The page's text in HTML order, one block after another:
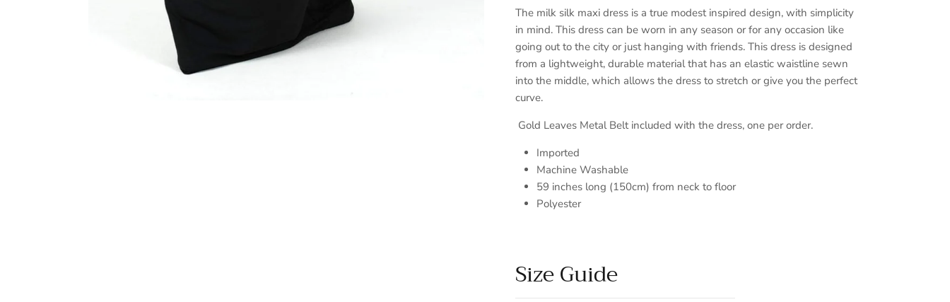
The milk silk maxi dress is a true modest inspired design, with simplicity
in mind. This dress can be worn in any season or for any occasion like
going out to the city or just hanging with friends. This dress is designed
from a lightweight, durable material that has an elastic waistline sewn
into the middle, which allows the dress to stretch or give you the perfect
curve.
Gold Leaves Metal Belt included with the dress, one per order.
Imported
Machine Washable
59 inches long (150cm) from neck to floor
Polyester
Size Guide